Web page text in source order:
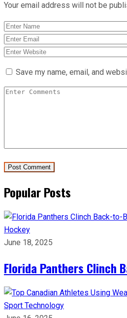
Your email address will not be
Save my name, email, and
Popular Posts
Hockey
June 18, 2025
Florida Panthers Clinch
Sport Technology